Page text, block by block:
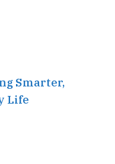
Smarter,
Life